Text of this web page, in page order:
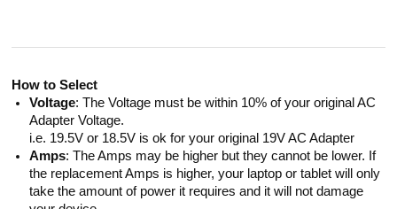
How to Select
Voltage: The Voltage must be within 10% of your original AC
Adapter Voltage.
i.e. 19.5V or 18.5V is ok for your original 19V AC Adapter
Amps: The Amps may be higher but they cannot be lower. If
the replacement Amps is higher, your laptop or tablet will only
take the amount of power it requires and it will not damage